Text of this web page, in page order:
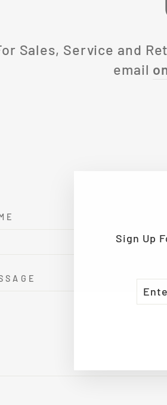
Sign Up
EMAIL
Sales, Service and
email